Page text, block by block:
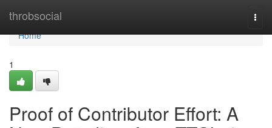
throbsocial
Home
Home
1
Proof of Contributor Effort: A